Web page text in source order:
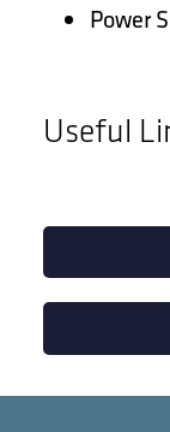
Power
Useful